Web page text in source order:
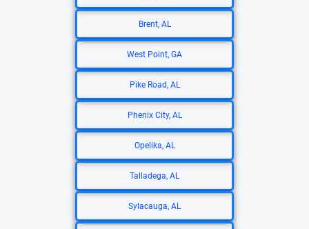
Brent, AL
West Point, GA
Pike Road, AL
Phenix City, AL
Opelika, AL
Talladega, AL
Sylacauga, AL